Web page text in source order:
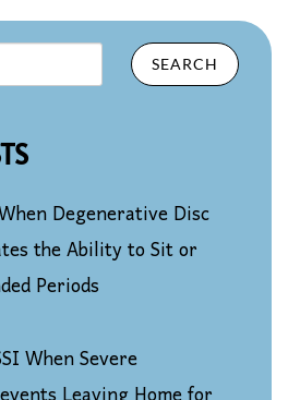
SEARCH
Degenerative Disc
the Ability to Sit or
Periods
When Severe